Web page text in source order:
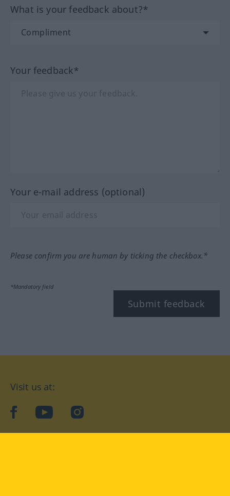
What is your feedback about?*
Your feedback*
Your e-mail address (optional)
Please confirm you are human by ticking the checkbox.*
*Mandatory field
Submit feedback
Visit us at:
facebookYouTubeInstagram